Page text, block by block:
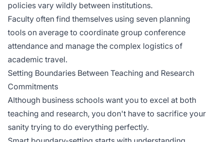
policies vary wildly between institutions.
Faculty often find themselves using seven planning
tools on average to coordinate group conference
attendance and manage the complex logistics of
academic travel.
Setting Boundaries Between Teaching and Research
Commitments
Although business schools want you to excel at both
teaching and research, you don't have to sacrifice your
sanity trying to do everything perfectly.